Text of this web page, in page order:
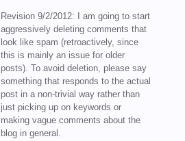
Revision 9/2/2012: I am going to start
aggressively deleting comments that
look like spam (retroactively, since
this is mainly an issue for older
posts). To avoid deletion, please say
something that responds to the actual
post in a non-trivial way rather than
just picking up on keywords or
making vague comments about the
blog in general.